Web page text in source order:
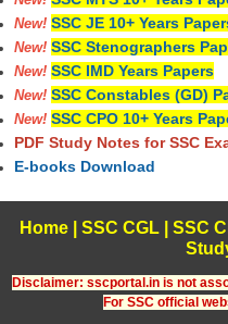
New! SSC JE 10+ Years
New! SSC Stenographers
New! SSC IMD Years Papers
New! SSC Constables (GD)
New! SSC CPO 10+ Years
PDF Study Notes for SSC
E-books Download
Home| SSC CGL| SSC
Disclaimer: sscportal.in is not
For SSC official